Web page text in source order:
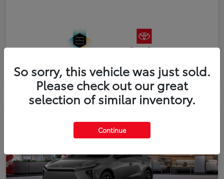
So sorry, this vehicle was just sold.
Please check out our great
selection of similar inventory.
Continue